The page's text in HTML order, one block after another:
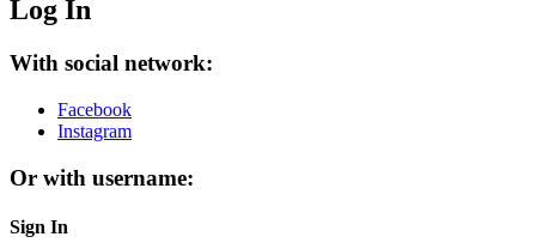
Log In
With social network:
Facebook
Instagram
Or with username:
Sign In